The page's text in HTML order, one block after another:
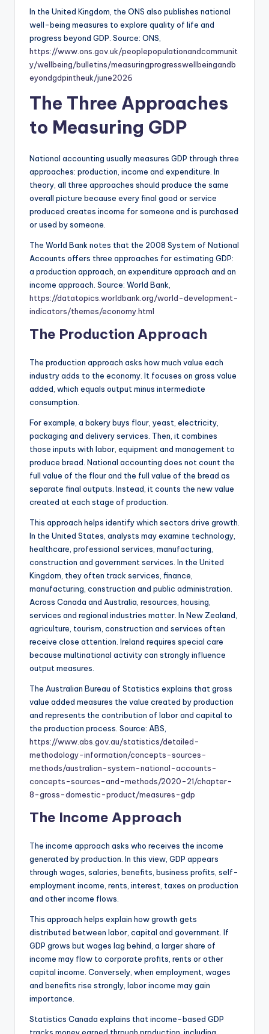
In the United Kingdom, the ONS also publishes national
well-being measures to explore quality of life and
progress beyond GDP. Source: ONS,
https://www.ons.gov.uk/peoplepopulationandcommunit
y/wellbeing/bulletins/measuringprogresswellbeingandb
eyondgdpintheuk/june2026
The Three Approaches
to Measuring GDP
National accounting usually measures GDP through three
approaches: production, income and expenditure. In
theory, all three approaches should produce the same
overall picture because every final good or service
produced creates income for someone and is purchased
or used by someone.
The World Bank notes that the 2008 System of National
Accounts offers three approaches for estimating GDP:
a production approach, an expenditure approach and an
income approach. Source: World Bank,
https://datatopics.worldbank.org/world-development-
indicators/themes/economy.html
The Production Approach
The production approach asks how much value each
industry adds to the economy. It focuses on gross value
added, which equals output minus intermediate
consumption.
For example, a bakery buys flour, yeast, electricity,
packaging and delivery services. Then, it combines
those inputs with labor, equipment and management to
produce bread. National accounting does not count the
full value of the flour and the full value of the bread as
separate final outputs. Instead, it counts the new value
created at each stage of production.
This approach helps identify which sectors drive growth.
In the United States, analysts may examine technology,
healthcare, professional services, manufacturing,
construction and government services. In the United
Kingdom, they often track services, finance,
manufacturing, construction and public administration.
Across Canada and Australia, resources, housing,
services and regional industries matter. In New Zealand,
agriculture, tourism, construction and services often
receive close attention. Ireland requires special care
because multinational activity can strongly influence
output measures.
The Australian Bureau of Statistics explains that gross
value added measures the value created by production
and represents the contribution of labor and capital to
the production process. Source: ABS,
https://www.abs.gov.au/statistics/detailed-
methodology-information/concepts-sources-
methods/australian-system-national-accounts-
concepts-sources-and-methods/2020-21/chapter-
8-gross-domestic-product/measures-gdp
The Income Approach
The income approach asks who receives the income
generated by production. In this view, GDP appears
through wages, salaries, benefits, business profits, self-
employment income, rents, interest, taxes on production
and other income flows.
This approach helps explain how growth gets
distributed between labor, capital and government. If
GDP grows but wages lag behind, a larger share of
income may flow to corporate profits, rents or other
capital income. Conversely, when employment, wages
and benefits rise strongly, labor income may gain
importance.
Statistics Canada explains that income-based GDP